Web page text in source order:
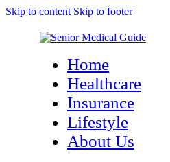
Skip to content Skip to footer
Home
Healthcare
Insurance
Lifestyle
About Us